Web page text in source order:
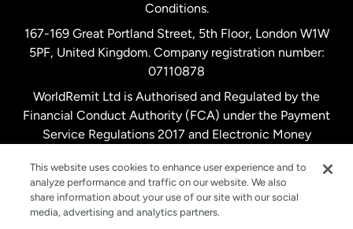
United Kingdom
United States English
United States Español
Conditions.
167-169 Great Portland Street, 5th Floor, London W1W
5PF, United Kingdom. Company registration number:
07110878
WorldRemit Ltd is Authorised and Regulated by the
Financial Conduct Authority (FCA) under the Payment
Service Regulations 2017 and Electronic Money
This website uses cookies to enhance user experience and to
analyze performance and traffic on our website. We also
share information about your use of our site with our social
media, advertising and analytics partners.